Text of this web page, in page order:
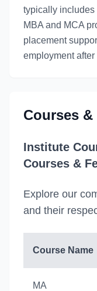
typically includes
MBA and MCA
placement
employment
Courses &
Institute
Courses &
Explore our
and their
Course Name
MA